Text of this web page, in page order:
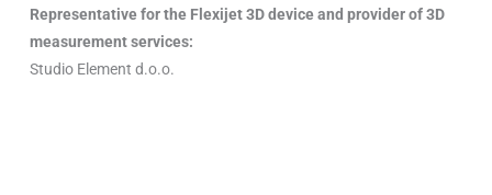
Representative for the Flexijet 3D device and provider of 3D
measurement services:
Studio Element d.o.o.